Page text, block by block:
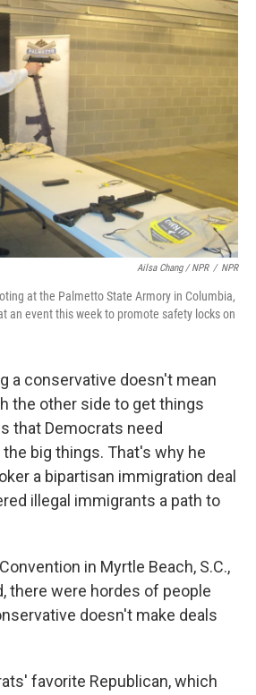
Ailsa Chang / NPR / NPR
at the Palmetto State Armory in Columbia,
an event this week to promote safety locks on
a conservative doesn't mean
the other side to get things
that Democrats need
big things. That's why he
a bipartisan immigration deal
illegal immigrants a path to
in Myrtle Beach, S.C.,
there were hordes of people
doesn't make deals
favorite Republican, which